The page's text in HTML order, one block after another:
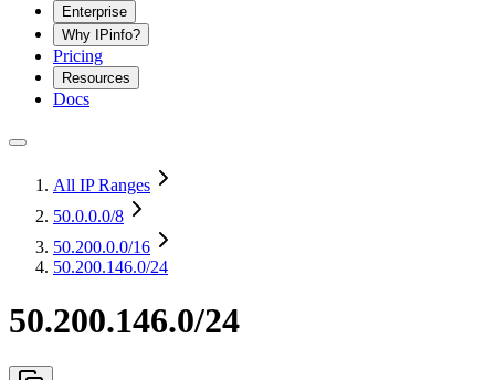
Enterprise
Why IPinfo?
Pricing
Resources
Docs
All IP Ranges
50.0.0.0/8
50.200.0.0/16
50.200.146.0/24
50.200.146.0/24